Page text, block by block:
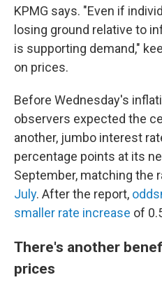
KPMG says. "Even if
losing ground relative to
is supporting demand,"
on prices.
Before Wednesday's
observers expected the
another, jumbo interest
percentage points at its
September, matching the
July. After the report,
smaller rate increase of
There's another
prices